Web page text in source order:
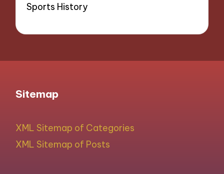
Sports History
Sitemap
XML Sitemap of Categories
XML Sitemap of Posts